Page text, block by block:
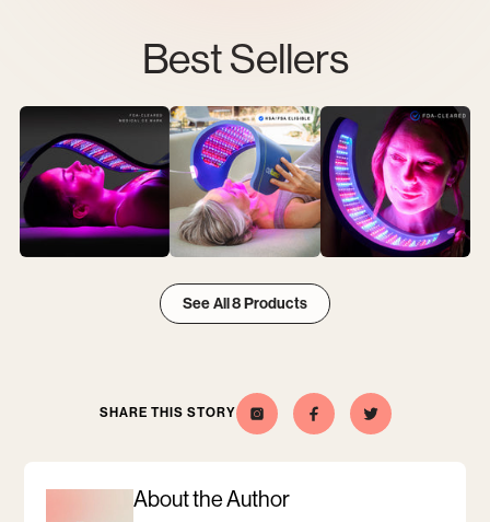
Best Sellers
Best
Sellers
item
Best
Sellers
item
See All 8 Products
SHARE THIS STORY
Celluma
Opens
Opens
Share
this
Opens
a
Share
this
Opens
a
About the Author